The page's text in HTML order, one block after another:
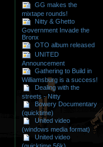
GG makes the
mixtape rounds!
Nitty & Ghetto
Government Invade the
Bronx
OTO album released
UNITED
Announcement
Gathering to Build in
Williamsburg is a success!
Dealing with the
streets - Nitty
Bowery Documentary
(quicktime)
United video
(windows media format)
United video